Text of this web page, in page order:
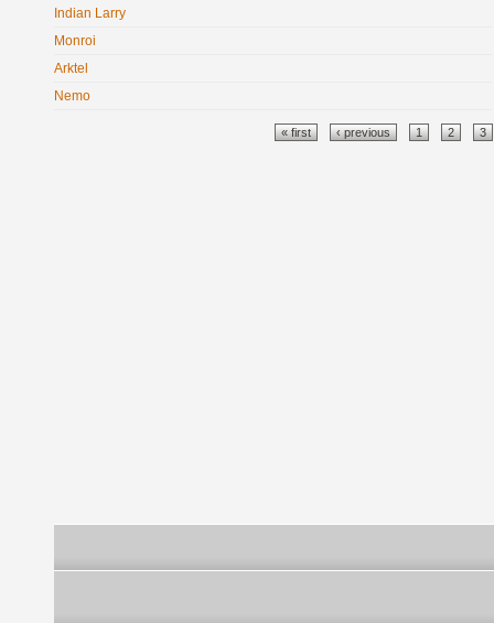
Indian Larry
Monroi
Arktel
Nemo
« first ‹ previous 1 2 3